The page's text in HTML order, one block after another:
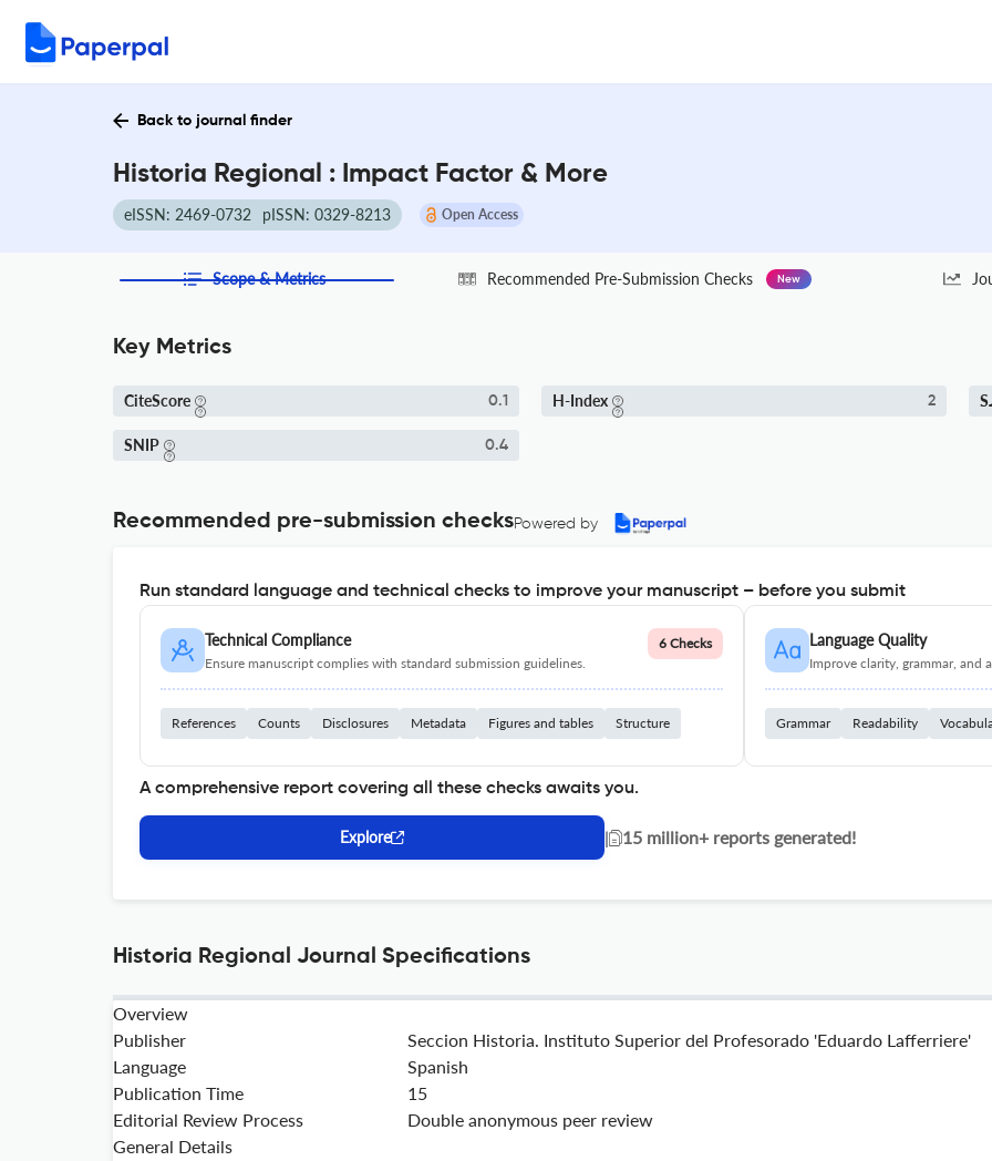
Back to journal finder
Historia Regional : Impact Factor & More
eISSN: 2469-0732 pISSN: 0329-8213 Open Access
Scope & Metrics Recommended Pre-Submission Checks New
Key Metrics
CiteScore 0.1 H-Index 2
SNIP 0.4
Recommended pre-submission checksPowered by
Run standard language and technical checks to improve your manuscript – before you submit
Technical Compliance
Ensure manuscript complies with standard submission guidelines.
6 Checks
References Counts Disclosures Metadata Figures and tables Structure
Language Quality
Improve clarity, grammar, and
Grammar Readability
A comprehensive report covering all these checks awaits you.
Explore | 15 million+ reports generated!
Historia Regional Journal Specifications
Overview
Publisher
Seccion Historia. Instituto Superior del Profesorado 'Eduardo Lafferriere'
Language
Spanish
Publication Time
15
Editorial Review Process
Double anonymous peer review
General Details